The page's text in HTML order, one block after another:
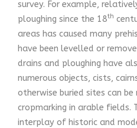
survey. For example,
ploughing since the 18th
areas has caused many
have been levelled or
drains and ploughing have
numerous objects, cists,
otherwise buried sites can
cropmarking in arable fields.
interplay of historic and